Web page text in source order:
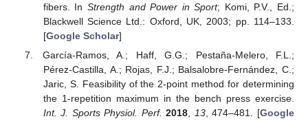
fibers. InStrength and Power in Sport; Komi, P.V., Ed.;
Blackwell Science Ltd.: Oxford, UK, 2003; pp. 114–133.
[Google Scholar]
García-Ramos, A.; Haff, G.G.; Pestaña-Melero, F.L.;
Pérez-Castilla, A.; Rojas, F.J.; Balsalobre-Fernández, C.;
Jaric, S. Feasibility of the 2-point method for determining
the 1-repetition maximum in the bench press exercise.
Int. J. Sports Physiol. Perf. 2018 13, 474–481. [Google